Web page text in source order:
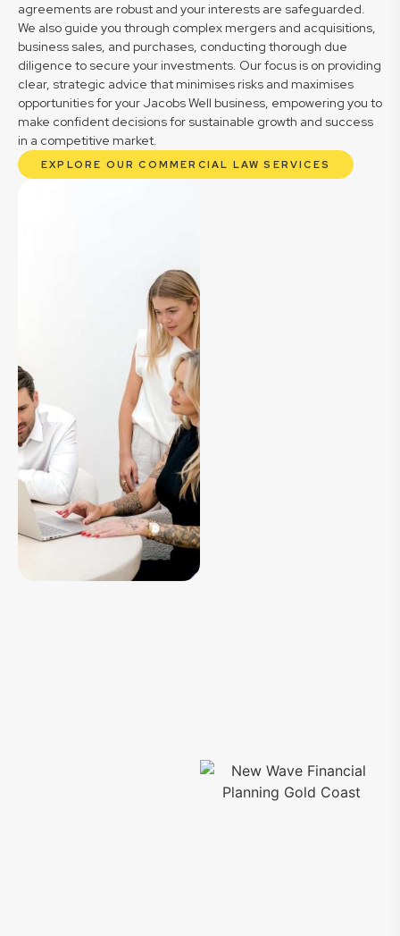
agreements are robust and your interests are safeguarded.
We also guide you through complex mergers and acquisitions,
business sales, and purchases, conducting thorough due
diligence to secure your investments. Our focus is on providing
clear, strategic advice that minimises risks and maximises
opportunities for your Jacobs Well business, empowering you to
make confident decisions for sustainable growth and success
in a competitive market.
EXPLORE OUR COMMERCIAL LAW SERVICES